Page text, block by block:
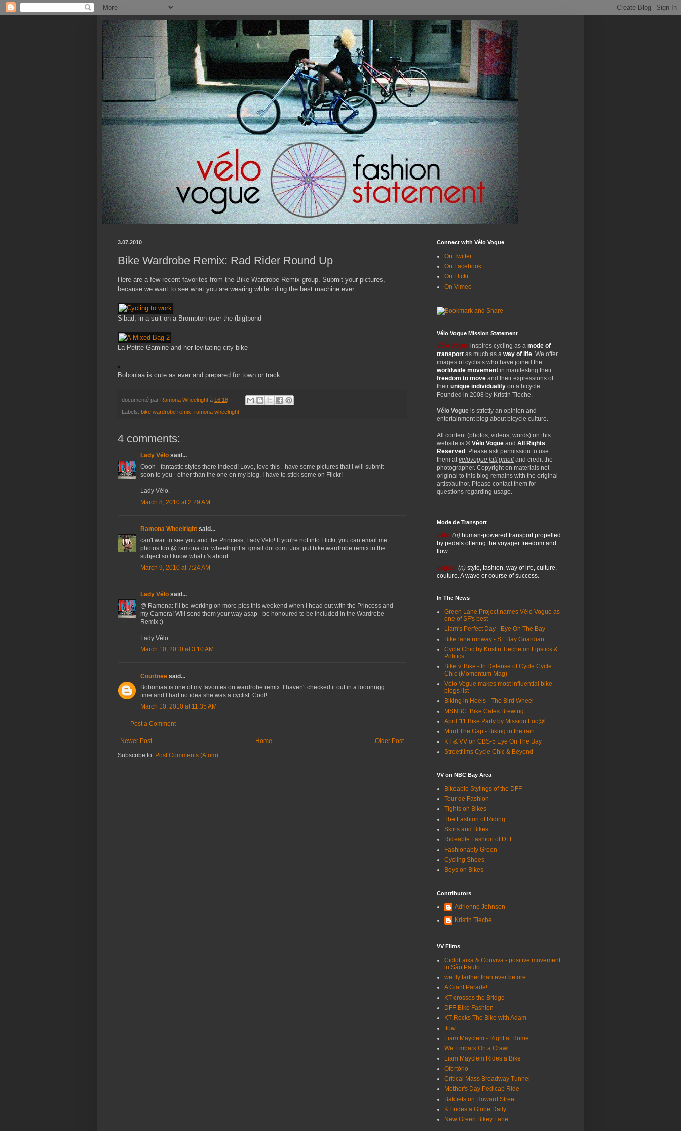
3.07.2010
Bike Wardrobe Remix: Rad Rider Round Up
Here are a few recent favorites from the Bike Wardrobe Remix group. Submit your pictures,
because we want to see what you are wearing while riding the best machine ever.
Sibad, in a suit on a Brompton over the (big)pond
La Petite Gamine and her levitating city bike
Boboniaa is cute as ever and prepared for town or track
documenté par Ramona Wheelright à 16:18
Labels: bike wardrobe remix ramona wheelright
4 comments:
Lady Vélo said...
Oooh - fantastic styles there indeed! Love, love this - have some pictures that I will submit
soon to you - other than the one on my blog, I have to stick some on Flickr!
Lady Vélo.
March 8, 2010 at 2:29 AM
Ramona Wheelright said...
can't wait to see you and the Princess, Lady Velo! If you're not into Flickr, you can email me
photos too @ ramona dot wheelright at gmail dot com. Just put bike wardrobe remix in the
subject so I know what it's about.
March 9, 2010 at 7:24 AM
Lady Vélo said...
@ Ramona: I'll be working on more pics this weekend when I head out with the Princess and
my Camera! Will send them your way asap - be honoured to be included in the Wardrobe
Remix :)
Lady Vélo.
March 10, 2010 at 3:10 AM
Courtnee said...
Boboniaa is one of my favorites on wardrobe remix. I haven't checked it out in a looonngg
time and I had no idea she was a cyclist. Cool!
March 10, 2010 at 11:35 AM
Post a Comment
Newer Post Older Post
Home
Subscribe to: Post Comments (Atom)
Connect with Vélo Vogue
On Twitter
On Facebook
On Flickr
On Vimeo
Vélo Vogue Mission Statement
Vélo Vogue inspires cycling as a mode of
transport as much as a way of life. We offer
images of cyclists who have joined the
worldwide movement in manifesting their
freedom to move and their expressions of
their unique individuality on a bicycle.
Founded in 2008 by Kristin Tieche.
Vélo Vogue is strictly an opinion and
entertainment blog about bicycle culture.
All content (photos, videos, words) on this
website is © Vélo Vogue and All Rights
Reserved . Please ask permission to use
them atvelovogue [at] gmail and credit the
photographer. Copyright on materials not
original to this blog remains with the original
artist/author. Please contact them for
questions regarding usage.
Mode de Transport
vélo: (n) human-powered transport propelled
by pedals offering the voyager freedom and
flow.
vogue: (n) style, fashion, way of life, culture,
couture. A wave or course of success.
In The News
Green Lane Project names Vélo Vogue as
one of SF's best
Liam's Perfect Day - Eye On The Bay
Bike lane runway - SF Bay Guardian
Cycle Chic by Kristin Tieche on Lipstick &
Politics
Bike v. Bike - In Defense of Cycle Cycle
Chic (Momentum Mag)
Vélo Vogue makes most influential bike
blogs list
Biking in Heels - The Bird Wheel
MSNBC: Bike Cafes Brewing
April '11 Bike Party by Mission Loc@l
Mind The Gap - Biking in the rain
KT & VV on CBS-5 Eye On The Bay
Streetfilms Cycle Chic & Beyond
VV on NBC Bay Area
Bikeable Stylings of the DFF
Tour de Fashion
Tights on Bikes
The Fashion of Riding
Skirts and Bikes
Rideable Fashion of DFF
Fashionably Green
Cycling Shoes
Boys on Bikes
Contributors
Adrienne Johnson
Kristin Tieche
VV Films
CicloFaixa & Conviva - positive movement
in São Paulo
we fly farther than ever before
A Giant Parade!
KT crosses the Bridge
DFF Bike Fashion
KT Rocks The Bike with Adam
flow
Liam Mayclem - Right at Home
We Embark On a Crawl
Liam Mayclem Rides a Bike
Ofertório
Critical Mass Broadway Tunnel
Mother's Day Pedicab Ride
Bakfiets on Howard Street
KT rides a Globe Daily
New Green Bikey Lane